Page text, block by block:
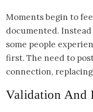
Moments begin to
documented.
some people
first. The need to
connection,
Validation And